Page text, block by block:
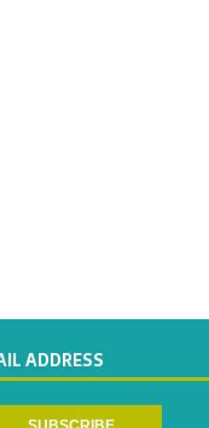
ADDRESS